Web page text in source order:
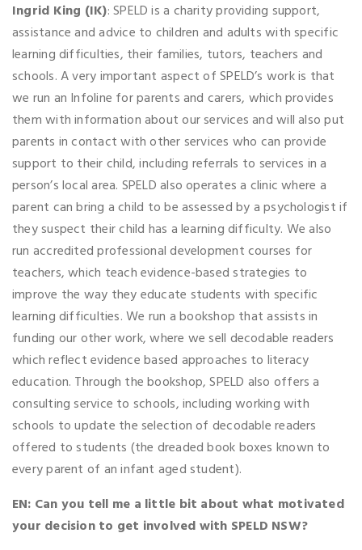
Ingrid King (IK): SPELD is a charity providing support,
assistance and advice to children and adults with specific
learning difficulties, their families, tutors, teachers and
schools. A very important aspect of SPELD’s work is that
we run an Infoline for parents and carers, which provides
them with information about our services and will also put
parents in contact with other services who can provide
support to their child, including referrals to services in a
person’s local area. SPELD also operates a clinic where a
parent can bring a child to be assessed by a psychologist if
they suspect their child has a learning difficulty. We also
run accredited professional development courses for
teachers, which teach evidence-based strategies to
improve the way they educate students with specific
learning difficulties. We run a bookshop that assists in
funding our other work, where we sell decodable readers
which reflect evidence based approaches to literacy
education. Through the bookshop, SPELD also offers a
consulting service to schools, including working with
schools to update the selection of decodable readers
offered to students (the dreaded book boxes known to
every parent of an infant aged student).
EN: Can you tell me a little bit about what motivated
your decision to get involved with SPELD NSW?